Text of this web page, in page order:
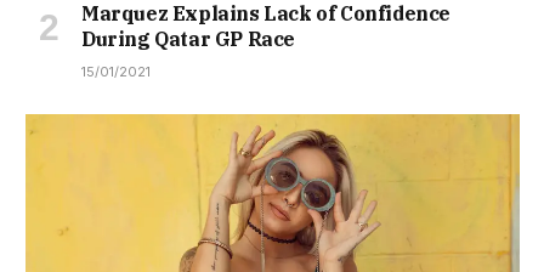
Marquez Explains Lack of Confidence
During Qatar GP Race
15/01/2021